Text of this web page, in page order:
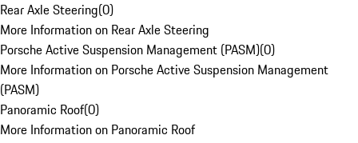
Rear Axle Steering(0)
More Information on Rear Axle Steering
Porsche Active Suspension Management (PASM)(0)
More Information on Porsche Active Suspension Management
(PASM)
Panoramic Roof(0)
More Information on Panoramic Roof